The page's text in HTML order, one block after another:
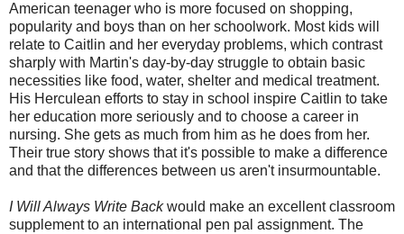
American teenager who is more focused on shopping,
popularity and boys than on her schoolwork. Most kids will
relate to Caitlin and her everyday problems, which contrast
sharply with Martin's day-by-day struggle to obtain basic
necessities like food, water, shelter and medical treatment.
His Herculean efforts to stay in school inspire Caitlin to take
her education more seriously and to choose a career in
nursing. She gets as much from him as he does from her.
Their true story shows that it's possible to make a difference
and that the differences between us aren't insurmountable.
I Will Always Write Backwould make an excellent classroom
supplement to an international pen pal assignment. The